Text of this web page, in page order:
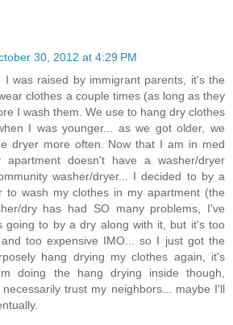
30, 2012 at 4:29 PM
I was raised by immigrant parents, it's the
clothes a couple times (as long as they
I wash them. We use to hang dry clothes
I was younger... as we got older, we
dryer more often. Now that I am in med
apartment doesn't have a washer/dryer
washer/dryer... I decided to by a
to wash my clothes in my apartment (the
dry has had SO many problems, I've
going to by a dry along with it, but it's too
too expensive IMO... so I just got the
hang drying my clothes again, it's
doing the hang drying inside though,
trust my neighbors... maybe I'll